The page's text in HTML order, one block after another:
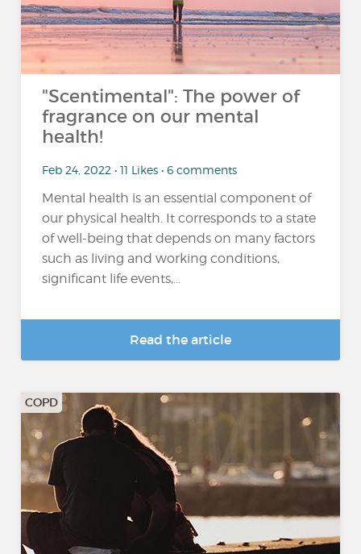
"Scentimental": The power of
fragrance on our mental
health!
Feb 24, 2022 • 11 Likes • 6 comments
Mental health is an essential component of
our physical health. It corresponds to a state
of well-being that depends on many factors
such as living and working conditions,
significant life events,...
Read the article
COPD